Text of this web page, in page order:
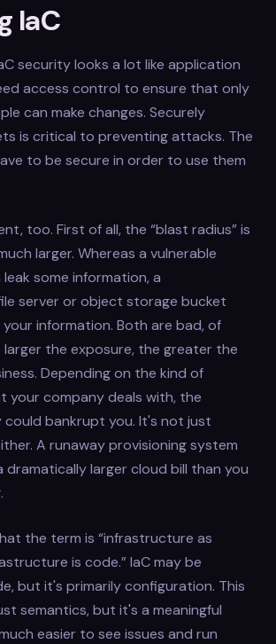
IaC
security looks a lot like application
access control to ensure that only
can make changes. Securely
is critical to preventing attacks. The
to be secure in order to use them
too. First of all, the “blast radius” is
larger. Whereas a vulnerable
some information, a
server or object storage bucket
information. Both are bad, of
the exposure, the greater the
Depending on the kind of
your company deals with, the
could bankrupt you. It's not just
A runaway provisioning system
dramatically larger cloud bill than you
the term is “infrastructure as
is code.” IaC may be
but it's primarily configuration. This
semantics, but it's a meaningful
easier to see issues and run